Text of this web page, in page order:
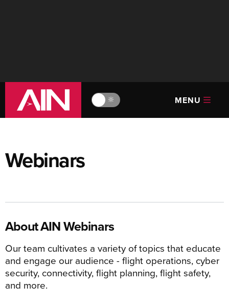
🔆 MENU
Webinars
About AIN Webinars
Our team cultivates a variety of topics that educate
and engage our audience - flight operations, cyber
security, connectivity, flight planning, flight safety,
and more.